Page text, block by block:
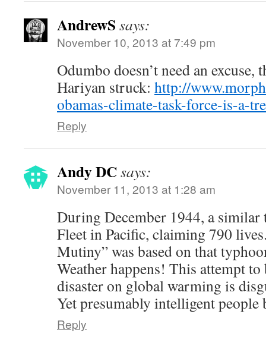
AndrewS says:
November 10, 2013 at 7:49 pm
Odumbo doesn’t need an excuse,
Hariyan struck: http://
obamas-climate-task-force-is-a-
Reply
Andy DCsays:
November 11, 2013 at 1:28 am
During December 1944, a similar
Fleet in Pacific, claiming 790
Mutiny” was based on that
Weather happens! This attempt
disaster on global warming is
Yet presumably intelligent
Reply